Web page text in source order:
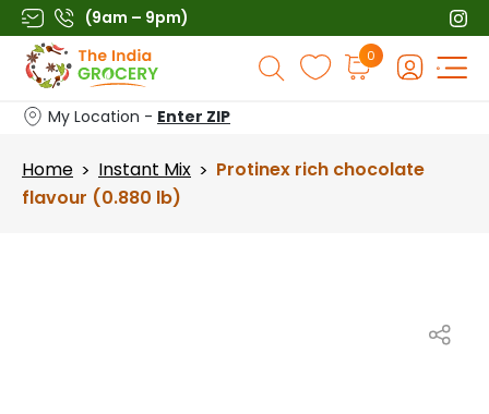
Skip
to
content
(9am – 9pm)
Products
search
0
My Location - Enter ZIP
Home > Instant Mix > Protinex rich chocolate
flavour (0.880 lb)